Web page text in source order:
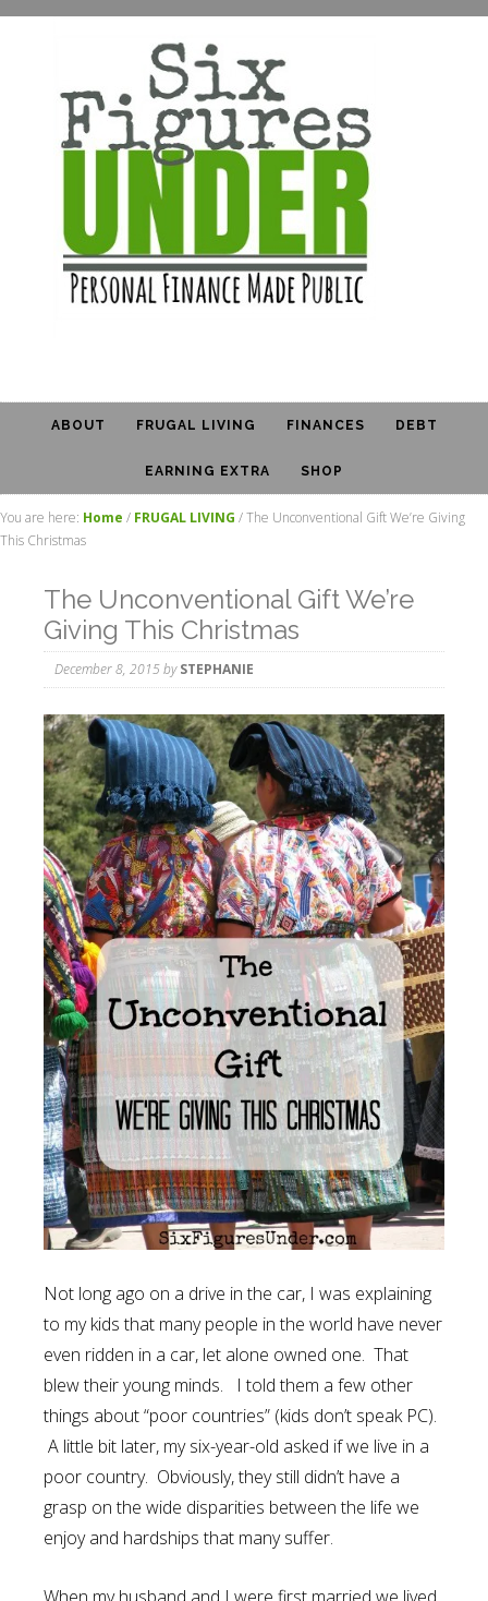
ABOUT FRUGAL LIVING FINANCES DEBT
EARNING EXTRA SHOP
You are here: Home / FRUGAL LIVING /The Unconventional Gift We’re Giving
This Christmas
The Unconventional Gift We’re
Giving This Christmas
December 8, 2015bySTEPHANIE
Not long ago on a drive in the car, I was explaining
to my kids that many people in the world have never
even ridden in a car, let alone owned one. That
blew their young minds. I told them a few other
things about “poor countries” (kids don’t speak PC).
A little bit later, my six-year-old asked if we live in a
poor country. Obviously, they still didn’t have a
grasp on the wide disparities between the life we
enjoy and hardships that many suffer.